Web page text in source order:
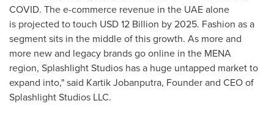
COVID. The e-commerce revenue in the UAE alone
is projected to touch USD 12 Billion by 2025. Fashion as a
segment sits in the middle of this growth. As more and
more new and legacy brands go online in the MENA
region, Splashlight Studios has a huge untapped market to
expand into," said Kartik Jobanputra, Founder and CEO of
Splashlight Studios LLC.